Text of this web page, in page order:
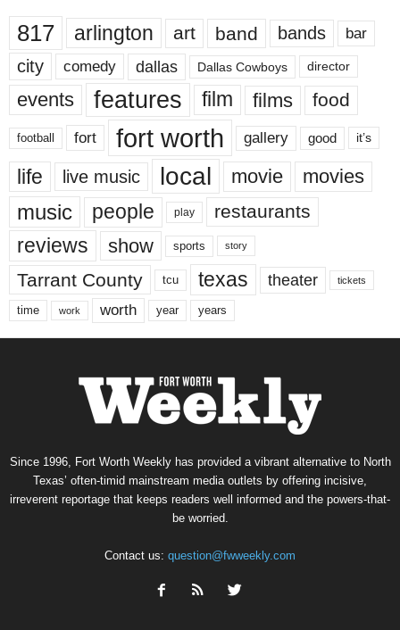
817 arlington art band bands bar
city comedy dallas Dallas Cowboys director
events features film films food
football fort fort worth gallery good it’s
life live music local movie movies
music people play restaurants
reviews show sports story
Tarrant County tcu texas theater tickets
time work worth year years
Since 1996, Fort Worth Weekly has provided a vibrant alternative to North
Texas’ often-timid mainstream media outlets by offering incisive,
irreverent reportage that keeps readers well informed and the powers-that-
be worried.
Contact us: question@fwweekly.com